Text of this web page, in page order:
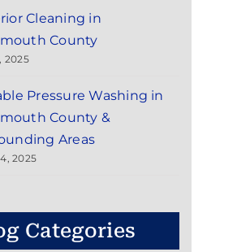
Cleaning in
County
2025
Pressure Washing in
County &
Areas
2025
Categories